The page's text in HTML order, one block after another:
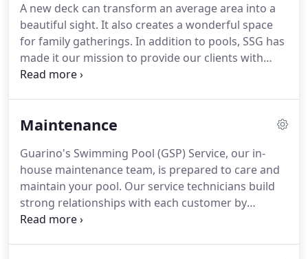
A new deck can transform an average area into a
beautiful sight. It also creates a wonderful space
for family gatherings. In addition to pools, SSG has
made it our mission to provide our clients with
high-caliber decking and hardscape installation.
Maintenance
Guarino's Swimming Pool (GSP) Service, our in-
house maintenance team, is prepared to care and
maintain your pool. Our service technicians build
strong relationships with each customer by
regularly visiting the same pools. Every pool gets